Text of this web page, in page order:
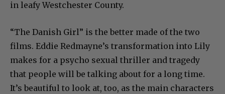
in leafy Westchester County.
“The Danish Girl” is the better made of the two
films. Eddie Redmayne’s transformation into Lily
makes for a psycho sexual thriller and tragedy
that people will be talking about for a long time.
It’s beautiful to look at, too, as the main characters